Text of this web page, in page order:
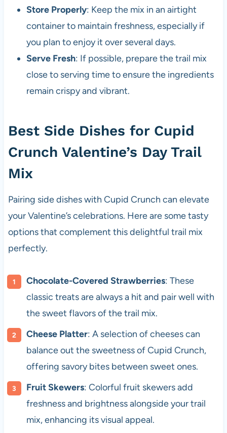
Store Properly: Keep the mix in an airtight
container to maintain freshness, especially if
you plan to enjoy it over several days.
Serve Fresh: If possible, prepare the trail mix
close to serving time to ensure the ingredients
remain crispy and vibrant.
Best Side Dishes for Cupid
Crunch Valentine’s Day Trail
Mix
Pairing side dishes with Cupid Crunch can elevate
your Valentine’s celebrations. Here are some tasty
options that complement this delightful trail mix
perfectly.
Chocolate-Covered Strawberries: These
classic treats are always a hit and pair well with
the sweet flavors of the trail mix.
Cheese Platter: A selection of cheeses can
balance out the sweetness of Cupid Crunch,
offering savory bites between sweet ones.
Fruit Skewers: Colorful fruit skewers add
freshness and brightness alongside your trail
mix, enhancing its visual appeal.